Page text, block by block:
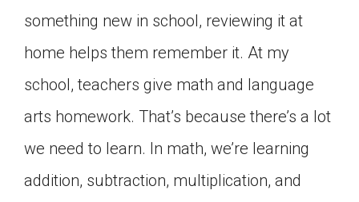
something new in school, reviewing it at
home helps them remember it. At my
school, teachers give math and language
arts homework. That’s because there’s a lot
we need to learn. In math, we’re learning
addition, subtraction, multiplication, and